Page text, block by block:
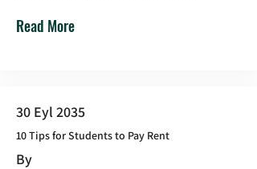
Read More
30 Eyl 2035
10 Tips for Students to Pay Rent
By